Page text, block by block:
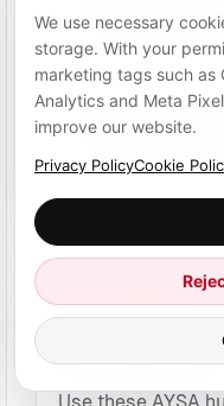
Prepare clearer,
without
SEO, AEO and
visibility layer
EXECUTION HUBS
Turn this
action plan.
Use these AYSA
We use necessary
storage. With your
marketing tags such as
Analytics and Meta
improve our website.
Privacy PolicyCookie